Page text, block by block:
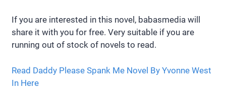
If you are interested in this novel, babasmedia will
share it with you for free. Very suitable if you are
running out of stock of novels to read.
Read Daddy Please Spank Me Novel By Yvonne West
In Here